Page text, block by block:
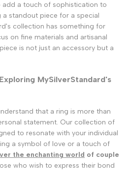
add a touch of sophistication to
a standout piece for a special
collection has something for
on fine materials and artisanal
is not just an accessory but a
MySilverStandard's
that a ring is more than
statement. Our collection of
to resonate with your individual
a symbol of love or a touch of
the enchanting world of couple
who wish to express their bond